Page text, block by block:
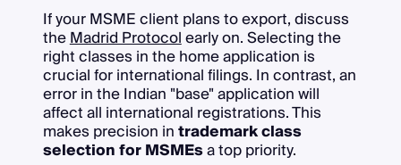
If your MSME client plans to export, discuss
theMadrid Protocolearly on. Selecting the
right classes in the home application is
crucial for international filings. In contrast, an
error in the Indian "base" application will
affect all international registrations. This
makes precision intrademark class
selection for MSMEsa top priority.